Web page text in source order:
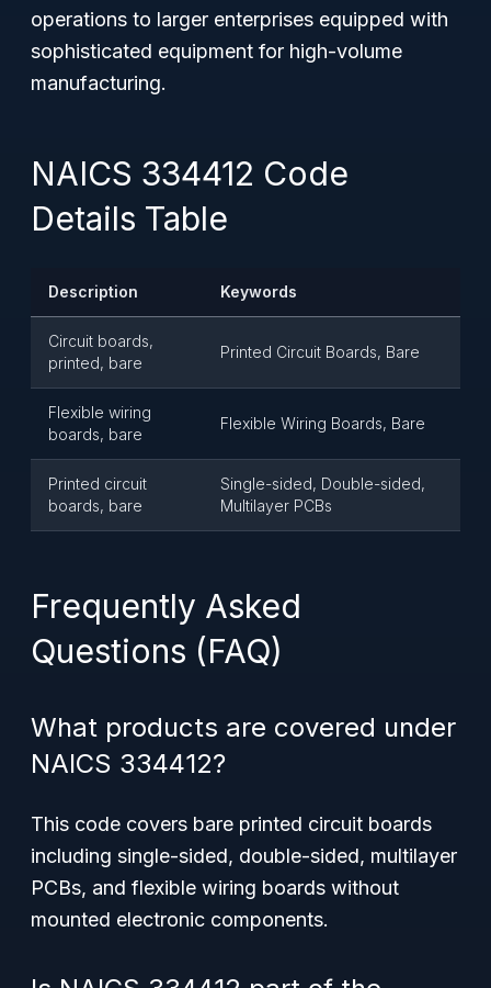
operations to larger enterprises equipped with
sophisticated equipment for high-volume
manufacturing.
NAICS 334412 Code
Details Table
Description Keywords
Circuit boards,
printed, bare
Printed Circuit Boards, Bare
Flexible wiring
boards, bare
Flexible Wiring Boards, Bare
Printed circuit
boards, bare
Single-sided, Double-sided,
Multilayer PCBs
Frequently Asked
Questions (FAQ)
What products are covered under
NAICS 334412?
This code covers bare printed circuit boards
including single-sided, double-sided, multilayer
PCBs, and flexible wiring boards without
mounted electronic components.